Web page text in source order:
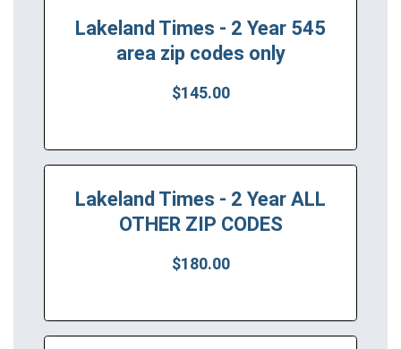
Lakeland Times - 2 Year 545
area zip codes only
$145.00
Lakeland Times - 2 Year ALL
OTHER ZIP CODES
$180.00